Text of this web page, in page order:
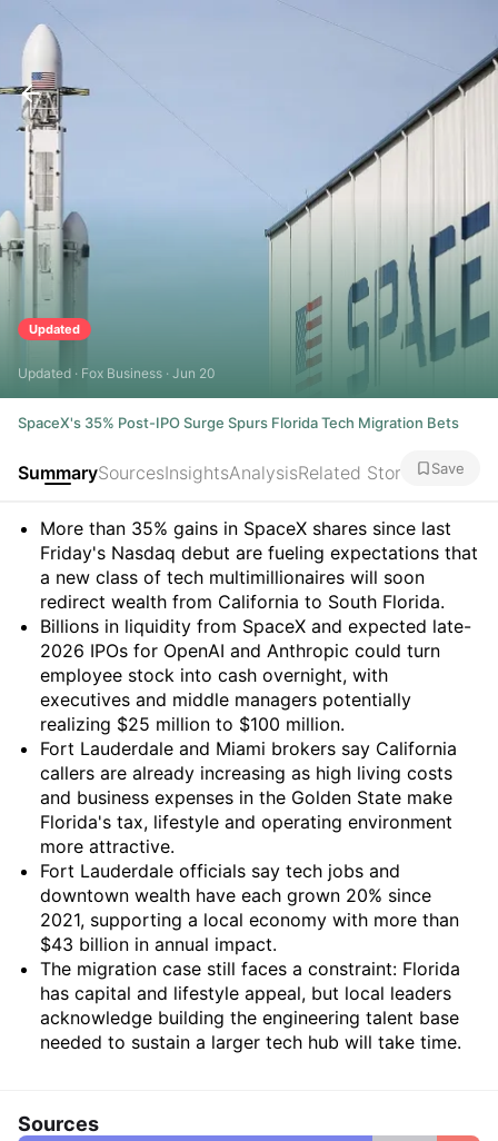
Updated
Updated · Fox Business · Jun 20
SpaceX's 35% Post-IPO Surge Spurs Florida Tech Migration Bets
SummarySourcesInsightsAnalysisRelated Stories Save
Summary
More than 35% gains in SpaceX shares since last
Friday's Nasdaq debut are fueling expectations that
a new class of tech multimillionaires will soon
redirect wealth from California to South Florida.
Billions in liquidity from SpaceX and expected late-
2026 IPOs for OpenAI and Anthropic could turn
employee stock into cash overnight, with
executives and middle managers potentially
realizing $25 million to $100 million.
Fort Lauderdale and Miami brokers say California
callers are already increasing as high living costs
and business expenses in the Golden State make
Florida's tax, lifestyle and operating environment
more attractive.
Fort Lauderdale officials say tech jobs and
downtown wealth have each grown 20% since
2021, supporting a local economy with more than
$43 billion in annual impact.
The migration case still faces a constraint: Florida
has capital and lifestyle appeal, but local leaders
acknowledge building the engineering talent base
needed to sustain a larger tech hub will take time.
Sources